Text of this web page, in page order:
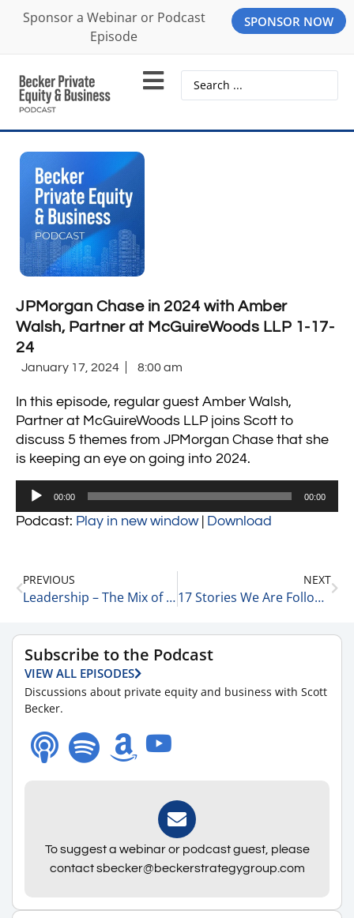
Sponsor a Webinar or Podcast
Episode
SPONSOR NOW
JPMorgan Chase in 2024 with Amber
Walsh, Partner at McGuireWoods LLP 1-17-
24
January 17, 2024 8:00 am
In this episode, regular guest Amber Walsh,
Partner at McGuireWoods LLP joins Scott to
discuss 5 themes from JPMorgan Chase that she
is keeping an eye on going into 2024.
Audio
00:00 00:00
Podcast: Play in new window| Download
PREVIOUS
Leadership – The Mix of Objective Data & Emotional Connection in Leading Teams 1-16-24
NEXT
17 Stories We Are Following Today 1-17-24
Subscribe to the Podcast
VIEW ALL EPISODES
Discussions about private equity and business with Scott
Becker.
To suggest a webinar or podcast guest, please
contact sbecker@beckerstrategygroup.com